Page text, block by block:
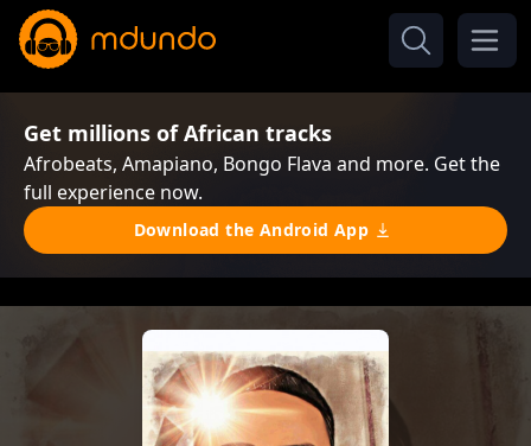
Get millions of African tracks
Afrobeats, Amapiano, Bongo Flava and more. Get the
full experience now.
Download the Android App